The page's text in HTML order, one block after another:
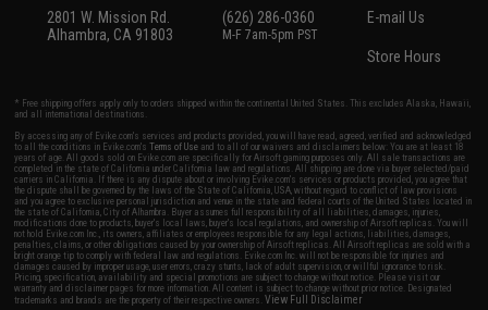
2801 W. Mission Rd.
Alhambra, CA 91803
(626) 286-0360
M-F 7am-5pm PST
E-mail Us
Store Hours
* Free shipping offers apply only to orders shipped within the continental United States. This excludes Alaska, Hawaii,
and all international destinations.
By accessing any of Evike.com's services and products provided, you will have read, agreed, verified and acknowledged
to all the conditions in Evike.com'sTerms of Use and to all of our waivers and disclaimers below: You are at least 18
years of age. All goods sold on Evike.com are specifically for Airsoft gaming purposes only. All sale transactions are
completed in the state of California under California law and regulations. All shipping are done via buyer selected/paid
carriers in California. If there is any dispute about or involving Evike.com's services or products provided, you agree that
the dispute shall be governed by the laws of the State of California, USA, without regard to conflict of law provisions
and you agree to exclusive personal jurisdiction and venue in the state and federal courts of the United States located in
the state of California, City of Alhambra. Buyer assumes full responsibility of all liabilities, damages, injuries,
modifications done to products, buyer's local laws, buyer's local regulations, and ownership of Airsoft replicas. You will
not hold Evike.com Inc., its owners, affiliates or employees responsible for any legal actions, liabilities, damages,
penalties, claims, or other obligations caused by your ownership of Airsoft replicas. All Airsoft replicas are sold with a
bright orange tip to comply with federal law and regulations. Evike.com Inc. will not be responsible for injuries and
damages caused by improper usage, user errors, crazy stunts, lack of adult supervision, or willful ignorance to risk.
Pricing, specification, availability and special promotions are subject to change without notice. Please visit our
warranty and disclaimer pages for more information. All content is subject to change without prior notice. Designated
trademarks and brands are the property of their respective owners.View Full Disclaimer